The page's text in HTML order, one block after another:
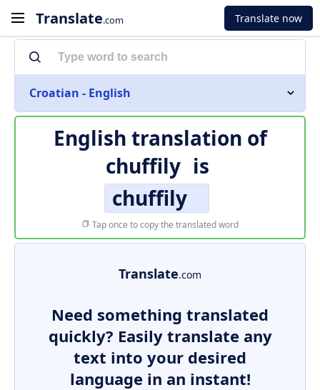
Translate.com Translate now
Croatian - English
English translation of
chuffily is
chuffily
Tap once to copy the translated word
Translate.com
Need something translated
quickly? Easily translate any
text into your desired
language in an instant!